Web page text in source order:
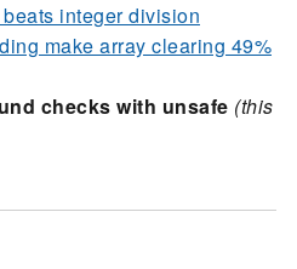
integer division
make array clearing 49%
checks with unsafe (this